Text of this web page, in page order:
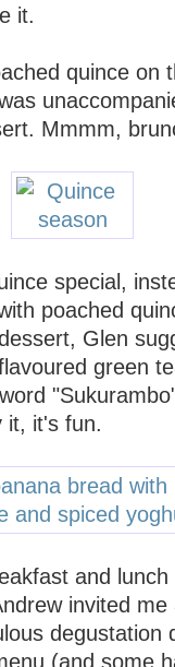
it.
quince on
Mmmm,
special,
poached
Glen
green
it, it's fun.
and
invited
degustation
(and some